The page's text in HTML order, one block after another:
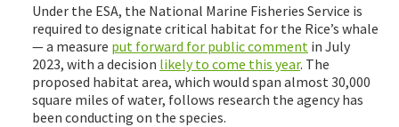
Under the ESA, the National Marine Fisheries Service is
required to designate critical habitat for the Rice’s whale
— a measure put forward for public comment in July
2023, with a decision likely to come this year. The
proposed habitat area, which would span almost 30,000
square miles of water, follows research the agency has
been conducting on the species.